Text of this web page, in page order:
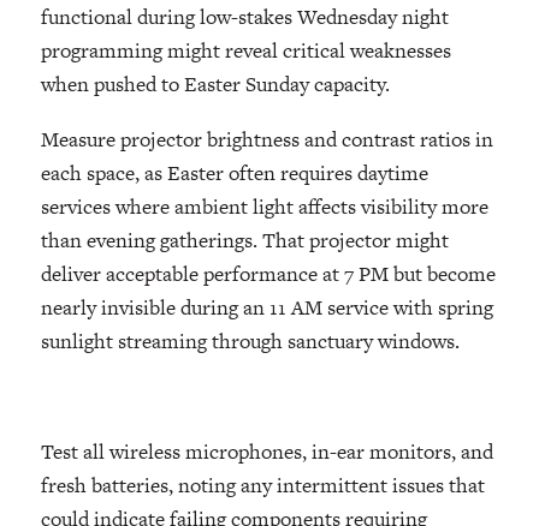
functional during low-stakes Wednesday night
programming might reveal critical weaknesses
when pushed to Easter Sunday capacity.
Measure projector brightness and contrast ratios in
each space, as Easter often requires daytime
services where ambient light affects visibility more
than evening gatherings. That projector might
deliver acceptable performance at 7 PM but become
nearly invisible during an 11 AM service with spring
sunlight streaming through sanctuary windows.
Test all wireless microphones, in-ear monitors, and
fresh batteries, noting any intermittent issues that
could indicate failing components requiring